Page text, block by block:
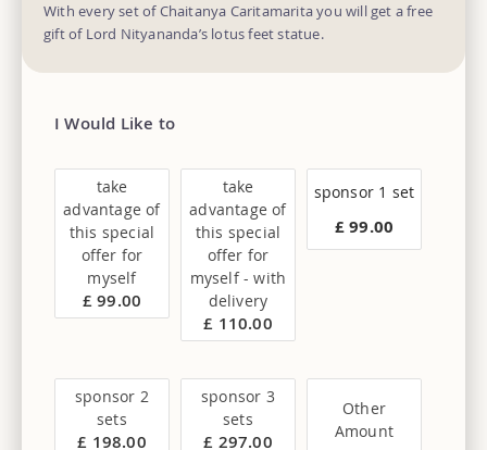
With every set of Chaitanya Caritamarita you will get a free
gift of Lord Nityananda’s lotus feet statue.
I Would Like to
take
advantage of
this special
offer for
myself
£ 99.00
take
advantage of
this special
offer for
myself - with
delivery
£ 110.00
sponsor 1 set
£ 99.00
sponsor 2
sets
£ 198.00
sponsor 3
sets
£ 297.00
Other
Amount